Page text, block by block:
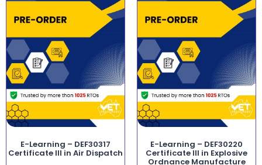
E-Learning – DEF30317
Certificate III in Air Dispatch
E-Learning – DEF30220
Certificate III in Explosive
Ordnance Manufacture